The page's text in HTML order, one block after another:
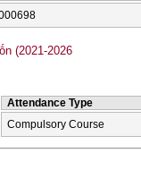
(2021-2026
Attendance Type
Compulsory Course